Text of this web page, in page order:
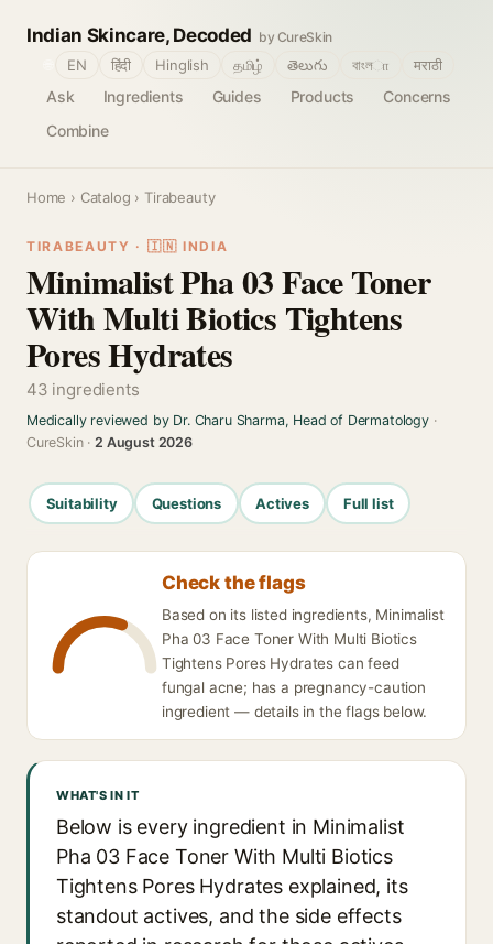
Indian Skincare, Decoded by CureSkin
Ask Ingredients Guides Products
Concerns
Combine
EN हिंदी Hinglish தமிழ் తెలుగు বাংলா मराठी
Home › Catalog › Tirabeauty
TIRABEAUTY · 🇮🇳 INDIA
Minimalist Pha 03 Face Toner
With Multi Biotics Tightens
Pores Hydrates
43 ingredients
Medically reviewed by Dr. Charu Sharma, Head of Dermatology·
CureSkin ·2 August 2026
Suitability Questions Actives Full list
Check the flags
Based on its listed ingredients, Minimalist
Pha 03 Face Toner With Multi Biotics
Tightens Pores Hydrates can feed
fungal acne; has a pregnancy-caution
ingredient — details in the flags below.
WHAT'S IN IT
Below is every ingredient in Minimalist
Pha 03 Face Toner With Multi Biotics
Tightens Pores Hydrates explained, its
standout actives, and the side effects